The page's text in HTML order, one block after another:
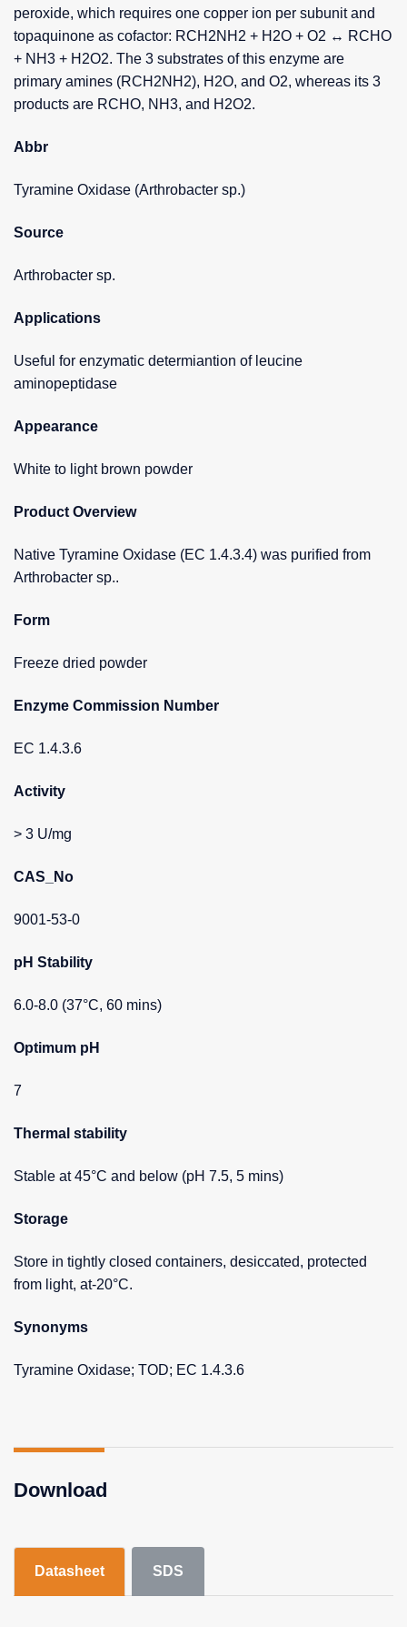
peroxide, which requires one copper ion per subunit and
topaquinone as cofactor: RCH2NH2 + H2O + O2 ↔ RCHO
+ NH3 + H2O2. The 3 substrates of this enzyme are
primary amines (RCH2NH2), H2O, and O2, whereas its 3
products are RCHO, NH3, and H2O2.
Abbr
Tyramine Oxidase (Arthrobacter sp.)
Source
Arthrobacter sp.
Applications
Useful for enzymatic determiantion of leucine
aminopeptidase
Appearance
White to light brown powder
Product Overview
Native Tyramine Oxidase (EC 1.4.3.4) was purified from
Arthrobacter sp..
Form
Freeze dried powder
Enzyme Commission Number
EC 1.4.3.6
Activity
> 3 U/mg
CAS_No
9001-53-0
pH Stability
6.0-8.0 (37°C, 60 mins)
Optimum pH
7
Thermal stability
Stable at 45°C and below (pH 7.5, 5 mins)
Storage
Store in tightly closed containers, desiccated, protected
from light, at-20°C.
Synonyms
Tyramine Oxidase; TOD; EC 1.4.3.6
Download
Datasheet SDS